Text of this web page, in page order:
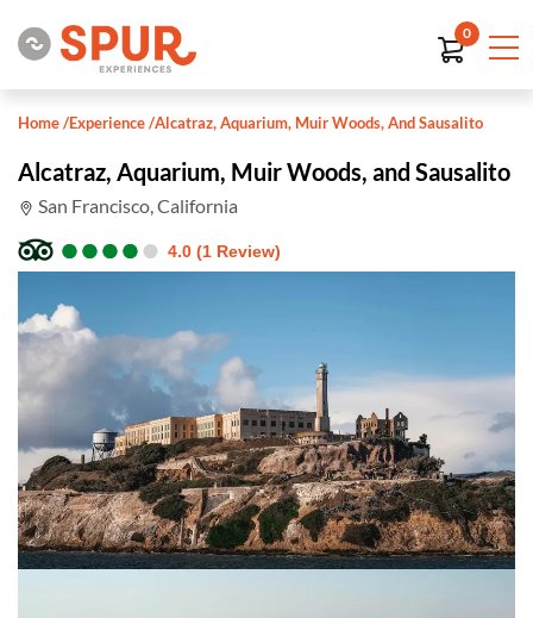
0
Home/Experience/Alcatraz, Aquarium, Muir Woods, And Sausalito
Alcatraz, Aquarium, Muir Woods, and Sausalito
San Francisco, California
●
●●
●●
●●
●●
● 4.0 (1 Review)